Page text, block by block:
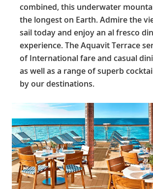
combined, this underwater
the longest on Earth. Admire the
sail today and enjoy an al fresco
experience. The Aquavit Terrace
of International fare and casual
as well as a range of superb
by our destinations.